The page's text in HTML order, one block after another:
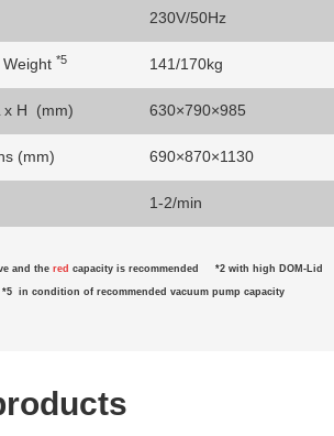
230V/50Hz
*5 141/170kg
x H (mm) 630×790×985
(mm) 690×870×1130
1-2/min
and the red capacity is recommended *2 with high DOM-Lid
*5 in condition of recommended vacuum pump capacity